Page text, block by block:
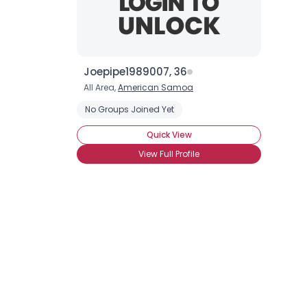
Joepipe1989007, 36
All Area,American Samoa
No Groups Joined Yet
Quick View
View Full Profile